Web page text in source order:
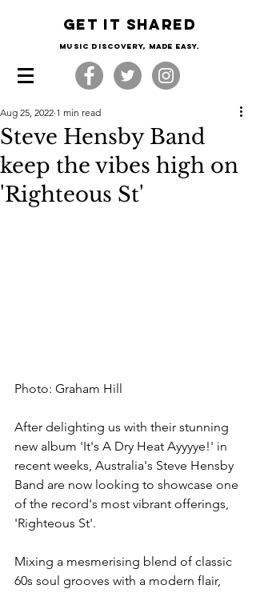
Get it shared
Music Discovery, made easy.
Steve Hensby Band
keep the vibes high on
'Righteous St'
Aug 25, 2022 1 min read
Photo: Graham Hill
After delighting us with their stunning
new album 'It's A Dry Heat Ayyyye!' in
recent weeks, Australia's Steve Hensby
Band are now looking to showcase one
of the record's most vibrant offerings,
'Righteous St'.
Mixing a mesmerising blend of classic
60s soul grooves with a modern flair,